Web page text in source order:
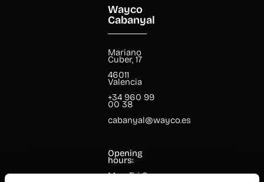
Wayco
Cabanyal
Mariano
Cuber, 17
46011
Valencia
+34 960 99
00 38
cabanyal@wayco.es
Opening
hours:
Mon-Fri 8